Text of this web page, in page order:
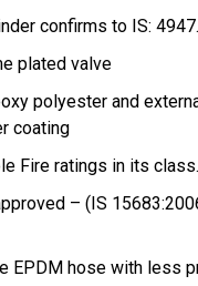
confirms to IS: 4947.
plated valve
polyester and
coating
Fire ratings in its class.
– (IS
EPDM hose with less